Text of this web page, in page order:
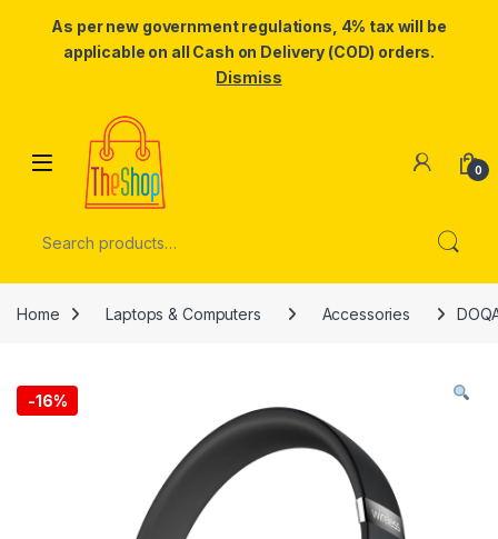
As per new government regulations, 4% tax will be
applicable on all Cash on Delivery (COD) orders.
Dismiss
Skip to navigation
0
Home Laptops & Computers Accessories
-16%